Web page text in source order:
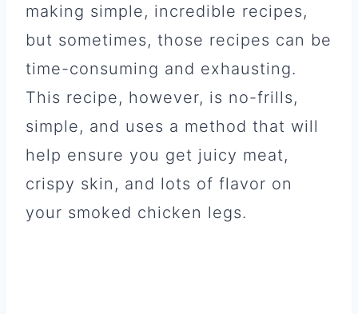
making simple, incredible recipes,
but sometimes, those recipes can be
time-consuming and exhausting.
This recipe, however, is no-frills,
simple, and uses a method that will
help ensure you get juicy meat,
crispy skin, and lots of flavor on
your smoked chicken legs.